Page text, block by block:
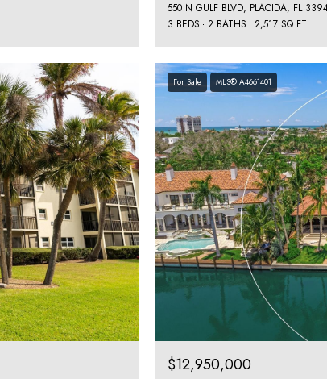
550 N GULF BLVD, PLACIDA, FL
3 BEDS
2 BATHS 2,517 SQ.FT.
For Sale MLS® A4661401
$12,950,000